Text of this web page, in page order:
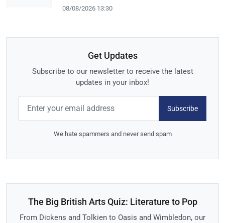
08/08/2026 13:30
Get Updates
Subscribe to our newsletter to receive the latest
updates in your inbox!
Subscribe
We hate spammers and never send spam
The Big British Arts Quiz: Literature to Pop
From Dickens and Tolkien to Oasis and Wimbledon, our